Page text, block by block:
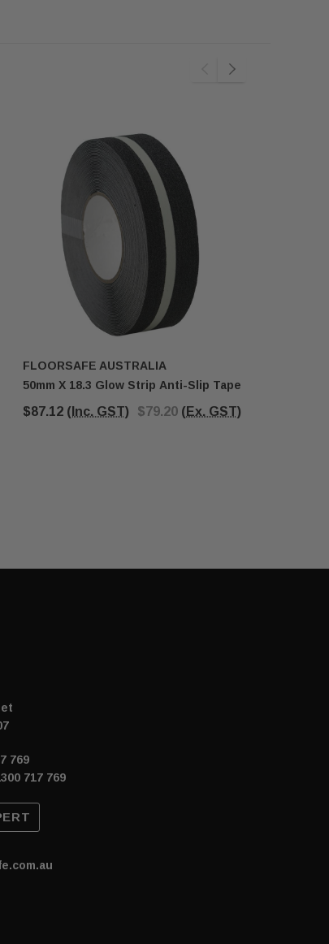
FLOORSAFE AUSTRALIA
50mm X 18.3 Glow Strip Anti-Slip Tape
$87.12 (Inc. GST) $79.20 (Ex. GST)
769
717 769